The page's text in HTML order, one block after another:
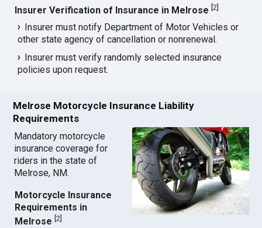
Insurer Verification of Insurance in Melrose [2]
Insurer must notify Department of Motor Vehicles or
other state agency of cancellation or nonrenewal.
Insurer must verify randomly selected insurance
policies upon request.
Melrose Motorcycle Insurance Liability
Requirements
Mandatory motorcycle
insurance coverage for
riders in the state of
Melrose, NM.
Motorcycle Insurance
Requirements in
Melrose [2